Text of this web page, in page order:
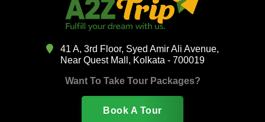
41 A, 3rd Floor, Syed Amir Ali Avenue,
Near Quest Mall, Kolkata - 700019
Want To Take Tour Packages?
Book A Tour